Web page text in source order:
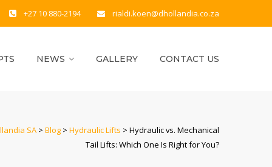
+27 10 880-2194 rialdi.koen@dhollandia.co.za
NEWS GALLERY CONTACT US
SA > Blog > Hydraulic Lifts > Hydraulic vs. Mechanical
Tail Lifts: Which One Is Right for You?